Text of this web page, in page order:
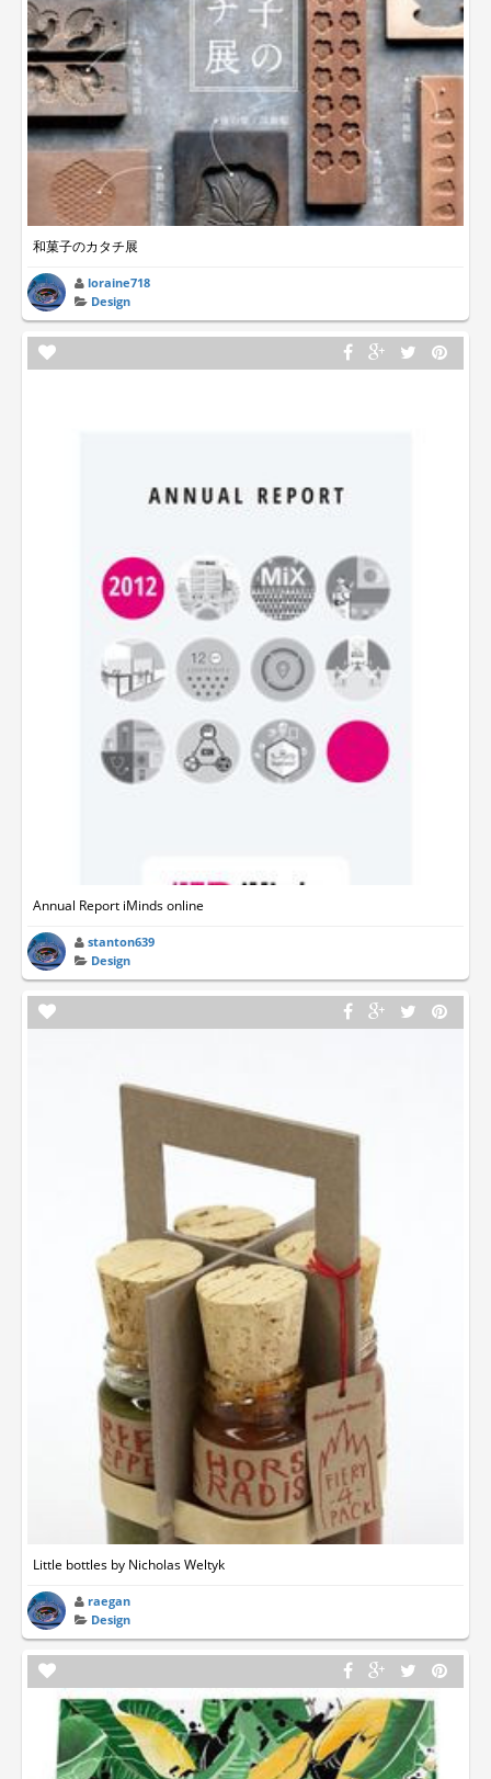
和菓子のカタチ展
loraine718
Design
Annual Report iMinds online
stanton639
Design
Little bottles by Nicholas Weltyk
raegan
Design